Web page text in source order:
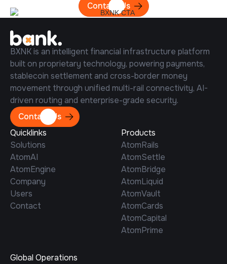
Contact Us
BXNK is an intelligent financial infrastructure platform
built on proprietary technology, powering payments,
stablecoin settlement and cross-border money
movement through unified multi-rail connectivity, AI-
driven routing and enterprise-grade security.
Contact Us
Quicklinks
Solutions
AtomAI
AtomEngine
Company
Users
Contact
Products
AtomRails
AtomSettle
AtomBridge
AtomLiquid
AtomVault
AtomCards
AtomCapital
AtomPrime
Global Operations